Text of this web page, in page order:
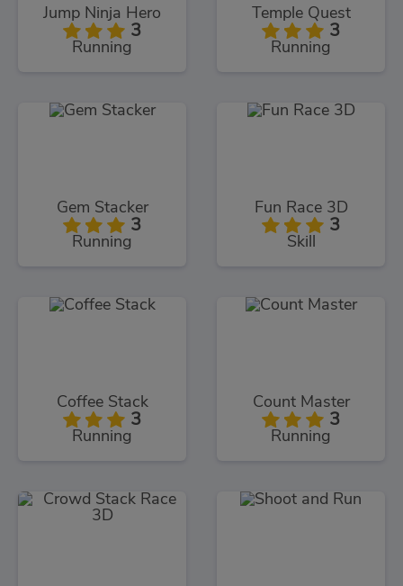
Jump Ninja Hero
3
Running
Temple Quest
3
Running
Gem Stacker
3
Running
Fun Race 3D
3
Skill
Coffee Stack
3
Running
Count Master
3
Running